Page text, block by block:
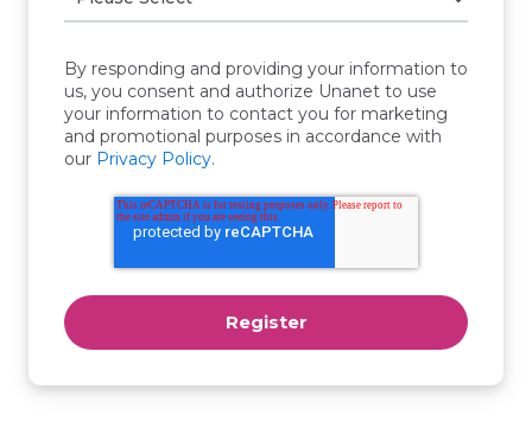
By responding and providing your information to
us, you consent and authorize Unanet to use
your information to contact you for marketing
and promotional purposes in accordance with
our Privacy Policy.